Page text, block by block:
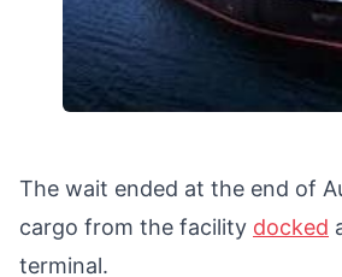
The wait ended at the end of
cargo from the facility docked
terminal.